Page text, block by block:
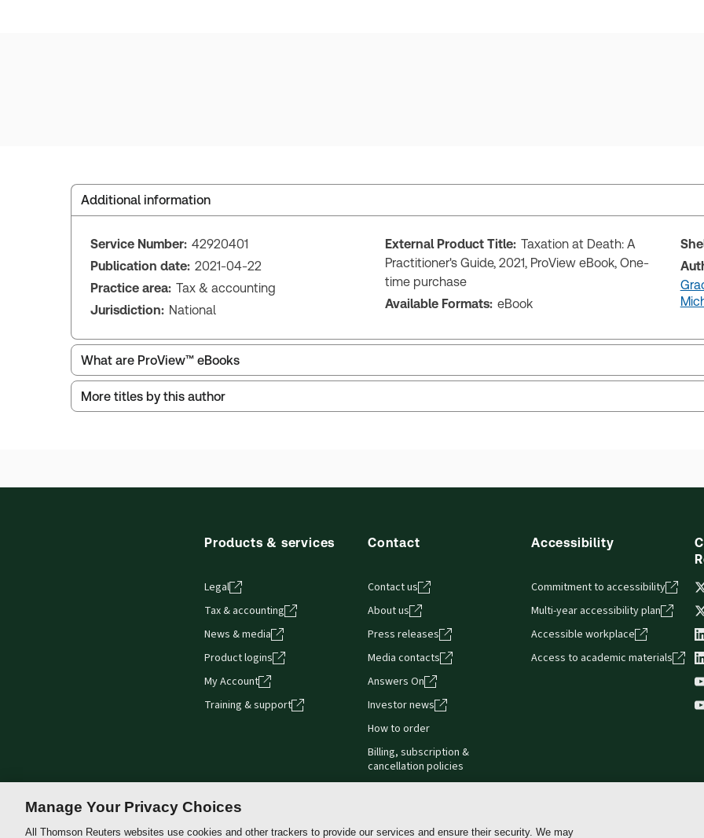
Additional information
Service Number: 42920401
Publication date: 2021-04-22
Practice area: Tax & accounting
Jurisdiction: National
External Product Title: Taxation at Death: A
Practitioner's Guide, 2021, ProView eBook, One-
time purchase
Available Formats: eBook
What are ProView™ eBooks
More titles by this author
Products & services
Legal
Tax & accounting
News & media
Product logins
My Account
Training & support
Contact
Contact us
About us
Press releases
Media contacts
Answers On
Investor news
How to order
Billing, subscription &
cancellation policies
Accessibility
Commitment to accessibility
Multi-year accessibility plan
Accessible workplace
Access to academic materials
Manage Your Privacy Choices
All Thomson Reuters websites use cookies and other trackers to provide our services and ensure their security. We may